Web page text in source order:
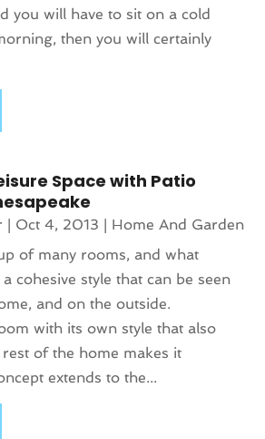
you will have to sit on a cold
then you will certainly
Space with Patio
Oct 4, 2013
Home And Garden
of many rooms, and what
cohesive style that can be seen
and on the outside.
with its own style that also
of the home makes it
extends to the...